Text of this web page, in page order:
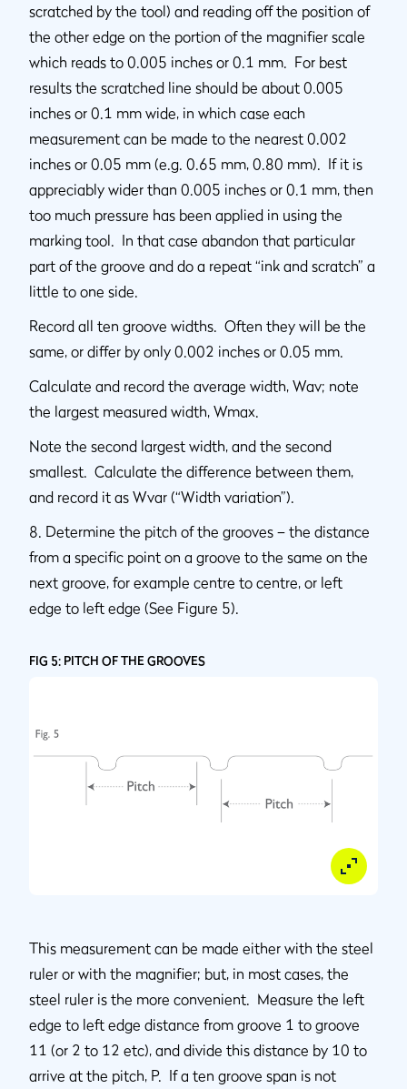
scratched by the tool) and reading off the position of
the other edge on the portion of the magnifier scale
which reads to 0.005 inches or 0.1 mm. For best
results the scratched line should be about 0.005
inches or 0.1 mm wide, in which case each
measurement can be made to the nearest 0.002
inches or 0.05 mm (e.g. 0.65 mm, 0.80 mm). If it is
appreciably wider than 0.005 inches or 0.1 mm, then
too much pressure has been applied in using the
marking tool. In that case abandon that particular
part of the groove and do a repeat “ink and scratch” a
little to one side.
Record all ten groove widths. Often they will be the
same, or differ by only 0.002 inches or 0.05 mm.
Calculate and record the average width, Wav; note
the largest measured width, Wmax.
Note the second largest width, and the second
smallest. Calculate the difference between them,
and record it as Wvar (“Width variation”).
8. Determine the pitch of the grooves – the distance
from a specific point on a groove to the same on the
next groove, for example centre to centre, or left
edge to left edge (See Figure 5).
FIG 5: PITCH OF THE GROOVES
This measurement can be made either with the steel
ruler or with the magnifier; but, in most cases, the
steel ruler is the more convenient. Measure the left
edge to left edge distance from groove 1 to groove
11 (or 2 to 12 etc), and divide this distance by 10 to
arrive at the pitch, P. If a ten groove span is not